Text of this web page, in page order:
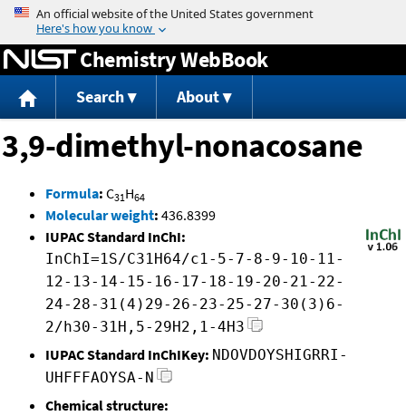
Jump to content
Chemistry WebBook
Search About
3,9-dimethyl-nonacosane
Formula: C31H64
Molecular weight: 436.8399
IUPAC Standard InChI:
InChI=1S/C31H64/c1-5-7-8-9-10-11-
12-13-14-15-16-17-18-19-20-21-22-
24-28-31(4)29-26-23-25-27-30(3)6-
2/h30-31H,5-29H2,1-4H3
IUPAC Standard InChIKey: NDOVDOYSHIGRRI-
UHFFFAOYSA-N
Chemical structure: